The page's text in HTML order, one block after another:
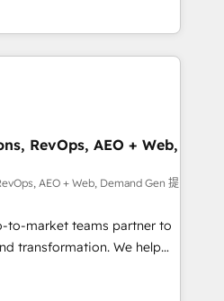
Globalia (AI &
Media (Paid Media),
for all three brands. 🔄
powered by Globalia’s
📈 Revenue
via Point Success Media. -
AI and custom agents
HIPAA-compliance
RevOps, AEO + Web,
AEO + Web, Demand Gen 提
to-market teams partner to
transformation. We help
AI-powered
HubSpot’s